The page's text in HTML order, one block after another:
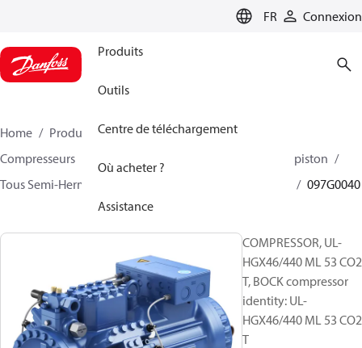
FR Connexion
Produits
Outils
Centre de téléchargement
Où acheter ?
Assistance
Home Produits
Climate Solutions - cooling
Compresseurs
BOCK compresseurs semi hermetique piston
Tous Semi-Hermetic reciprocating BOCK compresseurs
097G0040
COMPRESSOR, UL-
HGX46/440 ML 53 CO2
T, BOCK compressor
identity: UL-
HGX46/440 ML 53 CO2
T